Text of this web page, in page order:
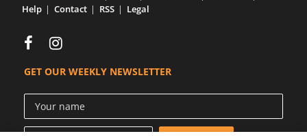
Help
Contact RSS Legal
GET OUR WEEKLY NEWSLETTER